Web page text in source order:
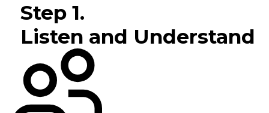
Step 1.
Listen and Understand